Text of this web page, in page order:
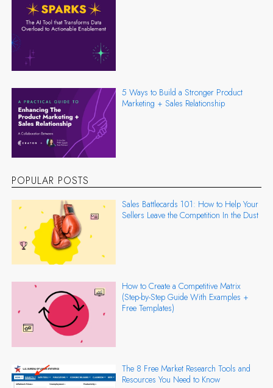
5 Ways to Build a Stronger Product
Marketing + Sales Relationship
POPULAR POSTS
Sales Battlecards 101: How to Help Your
Sellers Leave the Competition In the Dust
How to Create a Competitive Matrix
(Step-by-Step Guide With Examples +
Free Templates)
The 8 Free Market Research Tools and
Resources You Need to Know